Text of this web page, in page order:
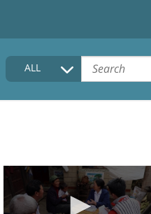
HOME
COLLECTIONS DESCRIPTION
ALL